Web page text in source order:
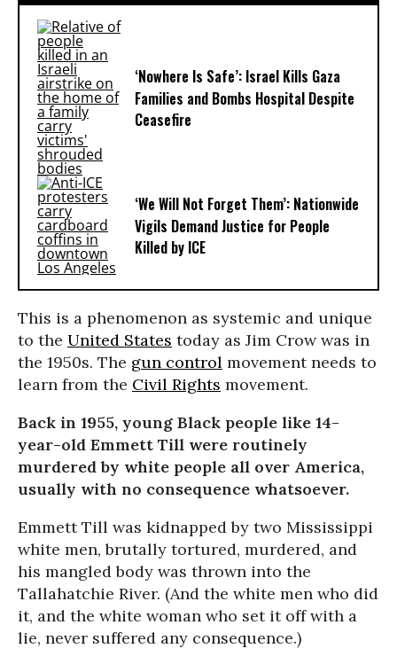
‘Nowhere Is Safe’: Israel Kills Gaza
Families and Bombs Hospital Despite
Ceasefire
‘We Will Not Forget Them’: Nationwide
Vigils Demand Justice for People
Killed by ICE
This is a phenomenon as systemic and unique
to the United States today as Jim Crow was in
the 1950s. The gun control movement needs to
learn from the Civil Rights movement.
Back in 1955, young Black people like 14-
year-old Emmett Till were routinely
murdered by white people all over America,
usually with no consequence whatsoever.
Emmett Till was kidnapped by two Mississippi
white men, brutally tortured, murdered, and
his mangled body was thrown into the
Tallahatchie River. (And the white men who did
it, and the white woman who set it off with a
lie, never suffered any consequence.)